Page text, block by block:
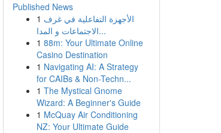
Published News
1 الأجهزة التفاعلية في غرف
الاجتماعات و المدا...
1 88m: Your Ultimate Online
Casino Destination
1 Navigating AI: A Strategy
for CAIBs & Non-Techn...
1 The Mystical Gnome
Wizard: A Beginner's Guide
1 McQuay Air Conditioning
NZ: Your Ultimate Guide